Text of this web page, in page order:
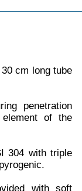
cm long tube
penetration
of the
304 with triple
with soft